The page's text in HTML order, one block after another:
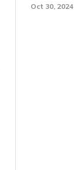
Oct 30, 2024